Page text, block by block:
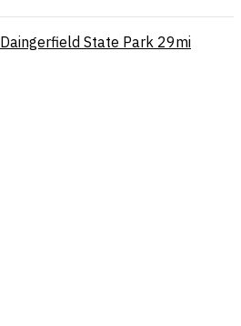
Daingerfield State Park 29mi